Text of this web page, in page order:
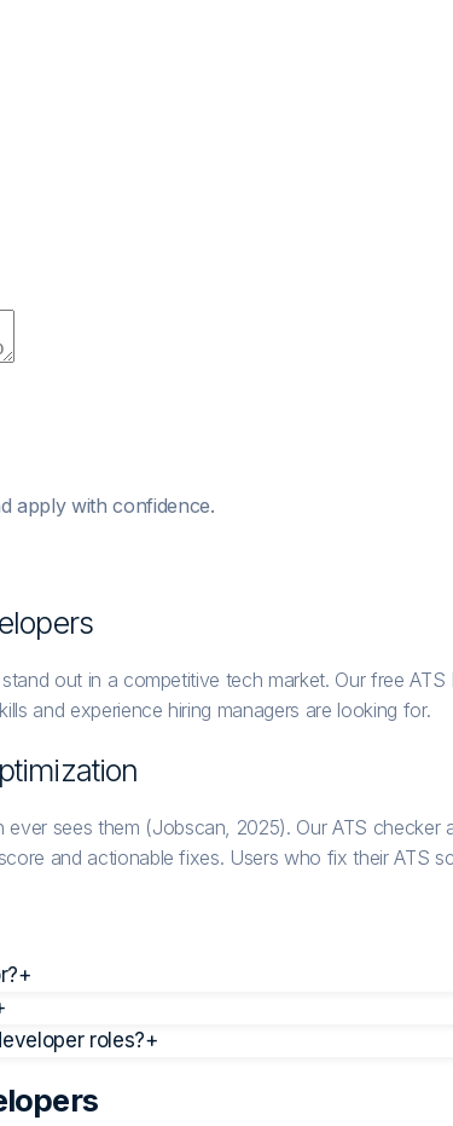
apply with confidence.
s
out in a competitive tech market. Our free
and experience hiring managers are looking for.
sees them (Jobscan, 2025). Our ATS
and actionable fixes. Users who fix their ATS
+
roles?+
s